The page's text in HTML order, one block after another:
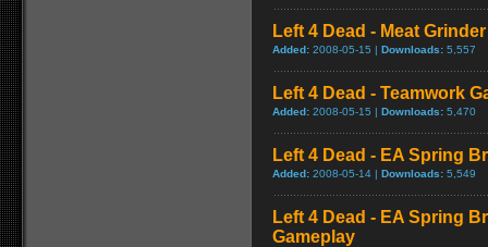
Left 4 Dead - Meat
Added: 2008-05-15 | Downloads: 5,557
Left 4 Dead - Teamwork
Added: 2008-05-15 | Downloads: 5,470
Left 4 Dead - EA Spring
Added: 2008-05-14 | Downloads: 5,549
Left 4 Dead - EA Spring
Gameplay